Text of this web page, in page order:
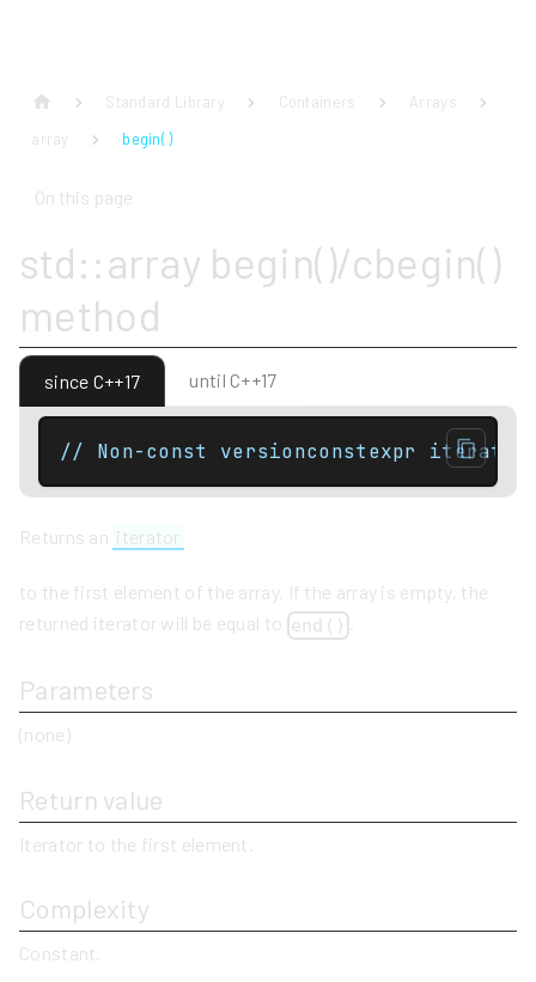
Standard Library Containers
Arrays
array
begin( )
On this page
std::array begin()/cbegin()
method
since C++17 until C++17
// Non-const versionconstexpr
Returns an iterator
to the first element of the array. If the array is empty, the
returned iterator will be equal to end()
Parameters
(none)
Return value
Iterator to the first element.
Complexity
Constant.